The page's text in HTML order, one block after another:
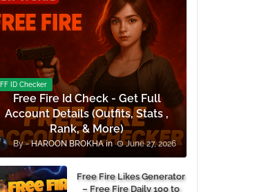
FF ID Checker
Free Fire Id Check - Get Full
Account Details (Outfits, Stats ,
Rank, & More)
HAROON BROKHA June 27, 2026
Free Fire Likes Generator
– Free Fire Daily 100 to